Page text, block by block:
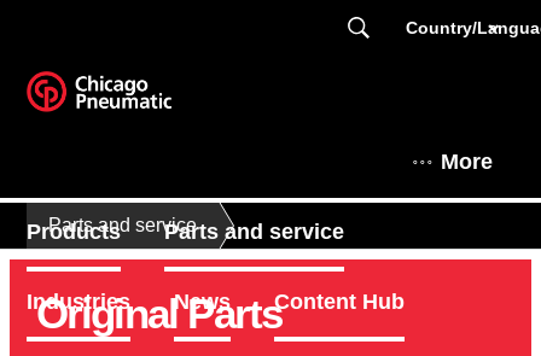
Country/
More
Products Parts and service
Industries News Content Hub
Parts and service
Original Parts